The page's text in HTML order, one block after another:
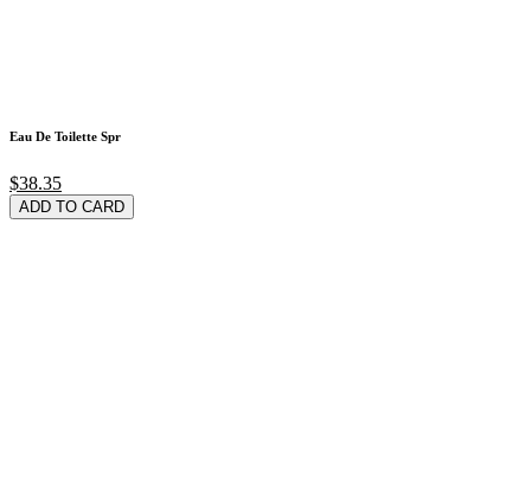
Eau De Toilette Spr
$38.35
ADD TO CARD